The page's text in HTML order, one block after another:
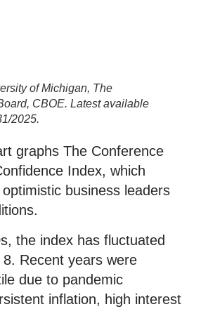
of Michigan, The
CBOE. Latest available
2025.
graphs The Conference
Index, which
business leaders
the index has fluctuated
Recent years were
due to pandemic
inflation, high interest